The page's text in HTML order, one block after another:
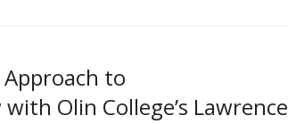
Approach to
Olin College’s Lawrence